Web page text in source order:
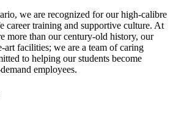
we are recognized for our high-calibre
career training and supportive culture. At
more than our century-old history, our
art facilities; we are a team of caring
to helping our students become
employees.